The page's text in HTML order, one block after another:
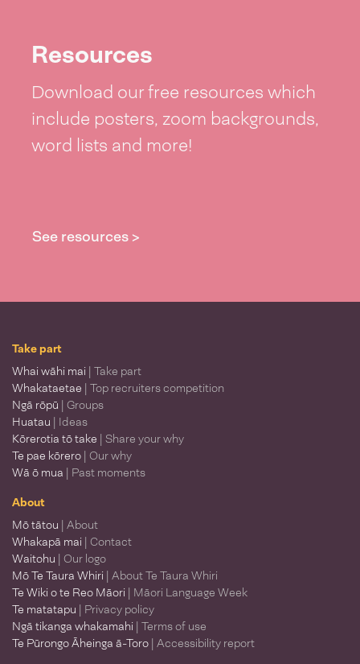
Resources
Download our free resources which
include posters, zoom backgrounds,
word lists and more!
See resources >
Take part
Whai wāhi mai | Take part
Whakataetae | Top recruiters competition
Ngā rōpū | Groups
Huatau | Ideas
Kōrerotia tō take | Share your why
Te pae kōrero | Our why
Wā ō mua | Past moments
About
Mō tātou | About
Whakapā mai | Contact
Waitohu | Our logo
Mō Te Taura Whiri | About Te Taura Whiri
Te Wiki o te Reo Māori | Māori Language Week
Te matatapu | Privacy policy
Ngā tikanga whakamahi | Terms of use
Te Pūrongo Āheinga ā-Toro | Accessibility report